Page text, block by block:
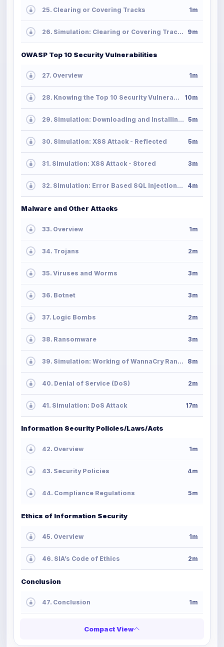
25. Clearing or Covering Tracks 1m
26. Simulation: Clearing or Covering Tracks 9m
OWASP Top 10 Security Vulnerabilities
27. Overview 1m
28. Knowing the Top 10 Security Vulnerabilities 10m
29. Simulation: Downloading and Installing OWASP Web Application Project 5m
30. Simulation: XSS Attack - Reflected 5m
31. Simulation: XSS Attack - Stored 3m
32. Simulation: Error Based SQL Injection Attack 4m
Malware and Other Attacks
33. Overview 1m
34. Trojans 2m
35. Viruses and Worms 3m
36. Botnet 3m
37. Logic Bombs 2m
38. Ransomware 3m
39. Simulation: Working of WannaCry Ransomware 8m
40. Denial of Service (DoS) 2m
41. Simulation: DoS Attack 17m
Information Security Policies/Laws/Acts
42. Overview 1m
43. Security Policies 4m
44. Compliance Regulations 5m
Ethics of Information Security
45. Overview 1m
46. SIA’s Code of Ethics 2m
Conclusion
47. Conclusion 1m
Compact View